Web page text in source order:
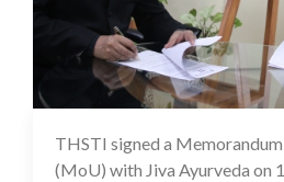
THSTI signed a
(MoU) with Jiva Ayurveda on